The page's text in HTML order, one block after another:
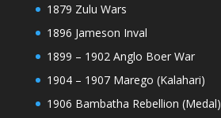
1879 Zulu Wars
1896 Jameson Inval
1899 – 1902 Anglo Boer War
1904 – 1907 Marego (Kalahari)
1906 Bambatha Rebellion (Medal)